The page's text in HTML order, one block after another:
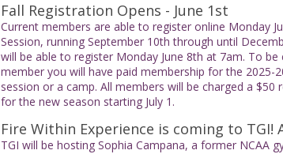
Fall Registration Opens - June 1st
Current members are able to register online Monday
Session, running September 10th through until
will be able to register Monday June 8th at 7am. To
member you will have paid membership for the 2025-
session or a camp. All members will be charged a $50
for the new season starting July 1.
Fire Within Experience is coming to TGI!
TGI will be hosting Sophia Campana, a former NCAA